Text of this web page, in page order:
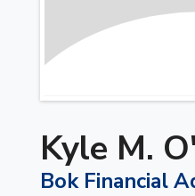
Kyle M.
Bok Financial